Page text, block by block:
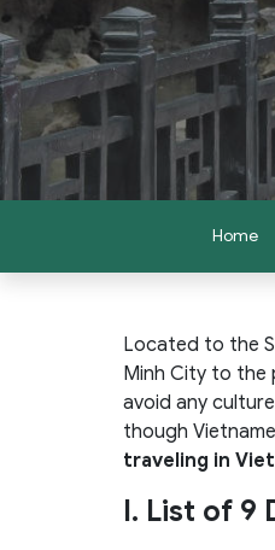
Home
Located to the
Minh City to the
avoid any
though
traveling in
I. List of 9